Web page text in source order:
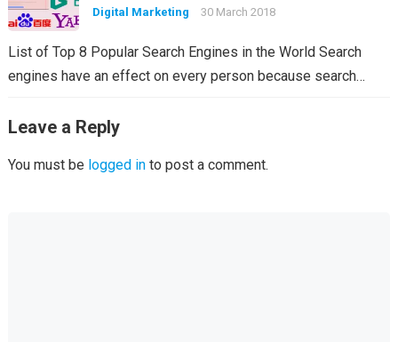
Digital Marketing 30 March 2018
List of Top 8 Popular Search Engines in the World Search
engines have an effect on every person because search…
Leave a Reply
You must be logged into post a comment.